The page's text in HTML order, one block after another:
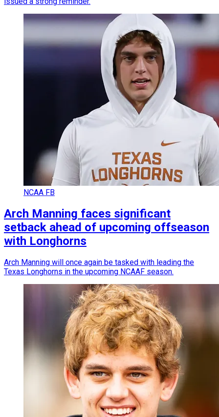
NCAA FB
Arch Manning faces significant
setback ahead of upcoming offseason
with Longhorns
Arch Manning will once again be tasked with leading the
Texas Longhorns in the upcoming NCAAF season.